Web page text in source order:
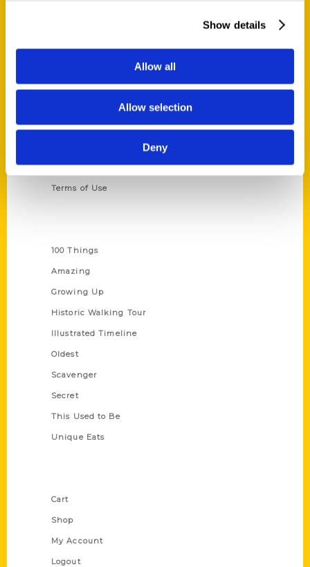
Show details
Allow all
Allow selection
Deny
Wholesale Portal
Current Catalogs
Corporate Gifting
Privacy Policy
Terms of Use
100 Things
Amazing
Growing Up
Historic Walking Tour
Illustrated Timeline
Oldest
Scavenger
Secret
This Used to Be
Unique Eats
Cart
Shop
My Account
Logout